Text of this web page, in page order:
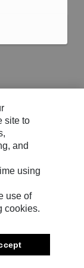
site to
and
using
use of
cookies.